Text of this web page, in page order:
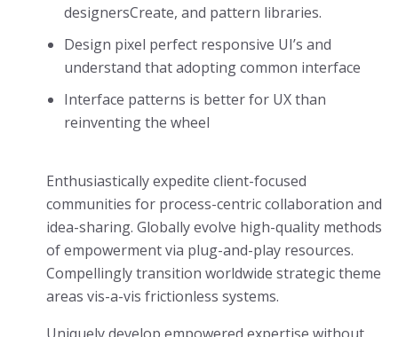
designersCreate, and pattern libraries.
Design pixel perfect responsive UI’s and
understand that adopting common interface
Interface patterns is better for UX than
reinventing the wheel
Enthusiastically expedite client-focused
communities for process-centric collaboration and
idea-sharing. Globally evolve high-quality methods
of empowerment via plug-and-play resources.
Compellingly transition worldwide strategic theme
areas vis-a-vis frictionless systems.